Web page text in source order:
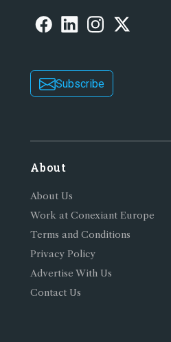
Subscribe
About
About Us
Work at Conexiant Europe
Terms and Conditions
Privacy Policy
Advertise With Us
Contact Us